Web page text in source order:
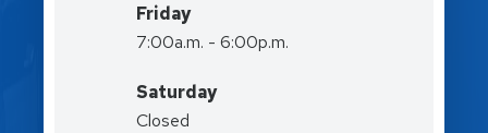
Friday
7:00a.m. - 6:00p.m.
Saturday
Closed